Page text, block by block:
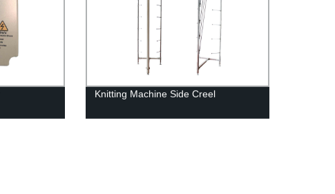
Knitting Machine Side Creel